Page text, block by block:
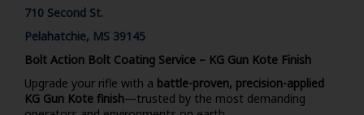
710 Second St.
Pelahatchie, MS 39145
Bolt Action Bolt Coating Service – KG Gun Kote Finish
Upgrade your rifle with a battle-proven, precision-applied
KG Gun Kote finish—trusted by the most demanding